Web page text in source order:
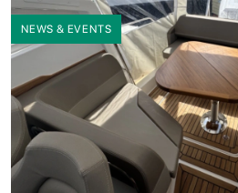
NEWS & EVENTS